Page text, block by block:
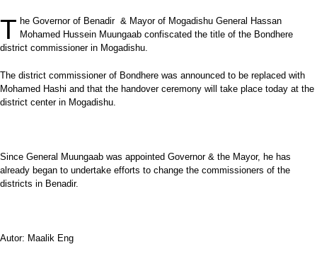
T he Governor of Benadir & Mayor of Mogadishu General Hassan
Mohamed Hussein Muungaab confiscated the title of the Bondhere
district commissioner in Mogadishu.
The district commissioner of Bondhere was announced to be replaced with
Mohamed Hashi and that the handover ceremony will take place today at the
district center in Mogadishu.
Since General Muungaab was appointed Governor & the Mayor, he has
already began to undertake efforts to change the commissioners of the
districts in Benadir.
Autor: Maalik Eng